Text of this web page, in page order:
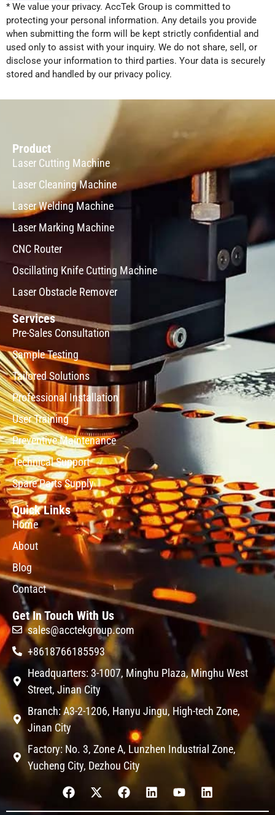
Alternative:
* We value your privacy. AccTek Group is committed to
protecting your personal information. Any details you provide
when submitting the form will be kept strictly confidential and
used only to assist with your inquiry. We do not share, sell, or
disclose your information to third parties. Your data is securely
stored and handled by our privacy policy.
Product
Laser Cutting Machine
Laser Cleaning Machine
Laser Welding Machine
Laser Marking Machine
CNC Router
Oscillating Knife Cutting Machine
Laser Obstacle Remover
Services
Pre-Sales Consultation
Sample Testing
Tailored Solutions
Professional Installation
User Training
Preventive Maintenance
Technical Support
Spare Parts Supply
Quick Links
Home
About
Blog
Contact
Get In Touch With Us
sales@acctekgroup.com
+8618766185593
Headquarters: 3-1007, Minghu Plaza, Minghu West
Street, Jinan City
Branch: A3-2-1206, Hanyu Jingu, High-tech Zone,
Jinan City
Factory: No. 3, Zone A, Lunzhen Industrial Zone,
Yucheng City, Dezhou City